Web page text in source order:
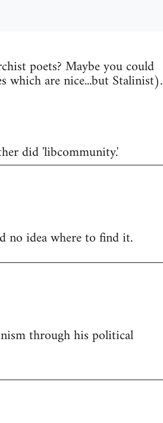
poets? Maybe you could
which are nice...but Stalinist).
did 'libcommunity.'
no idea where to find it.
through his political